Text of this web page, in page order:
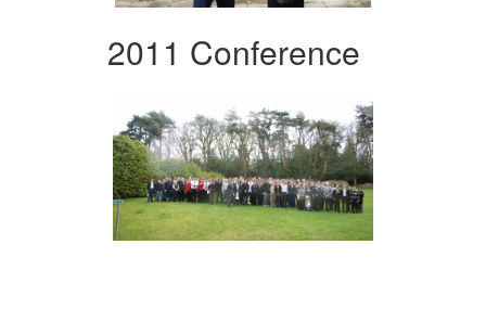
2011 Conference